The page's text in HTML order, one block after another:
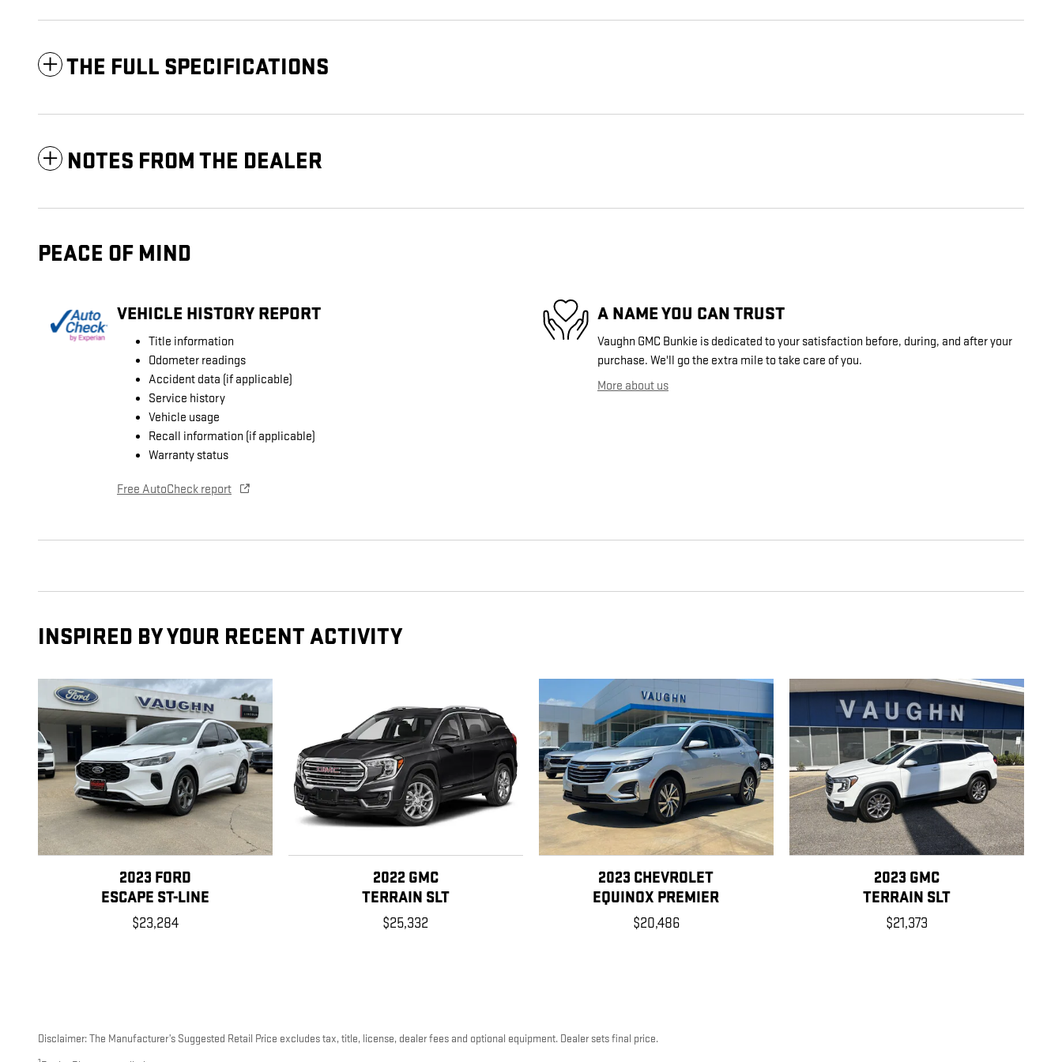
THE FULL SPECIFICATIONS
NOTES FROM THE DEALER
PEACE OF MIND
VEHICLE HISTORY REPORT
Title information
Odometer readings
Accident data (if applicable)
Service history
Vehicle usage
Recall information (if applicable)
Warranty status
Free AutoCheck report
A NAME YOU CAN TRUST
Vaughn GMC Bunkie is dedicated to your satisfaction before, during, and after your
purchase. We'll go the extra mile to take care of you.
More about us
INSPIRED BY YOUR RECENT ACTIVITY
2023 FORD
ESCAPE ST-LINE
$23,284
2022 GMC
TERRAIN SLT
$25,332
2023 CHEVROLET
EQUINOX PREMIER
$20,486
2023 GMC
TERRAIN SLT
$21,373
Disclaimer: The Manufacturer’s Suggested Retail Price excludes tax, title, license, dealer fees and optional equipment. Dealer sets final price.